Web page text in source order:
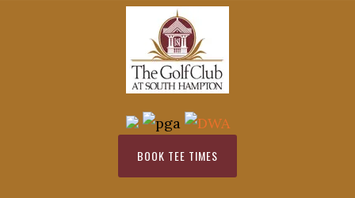
BOOK TEE TIMES